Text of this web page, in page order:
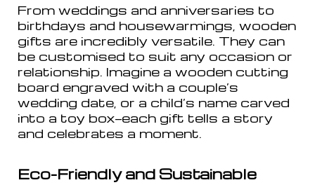
From weddings and anniversaries to
birthdays and housewarmings, wooden
gifts are incredibly versatile. They can
be customised to suit any occasion or
relationship. Imagine a wooden cutting
board engraved with a couple’s
wedding date, or a child’s name carved
into a toy box—each gift tells a story
and celebrates a moment.
Eco-Friendly and Sustainable